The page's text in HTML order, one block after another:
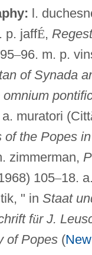
l.
p. jaffÉ,
–96. m. p.
of Synada
muratori (Citt
of the Popes
zimmerman,
105–18.
" in Staat
für J.
of Popes(